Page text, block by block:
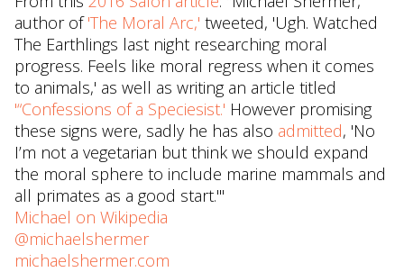
author of'The Moral Arc,' tweeted, 'Ugh. Watched
The Earthlings last night researching moral
progress. Feels like moral regress when it comes
to animals,' as well as writing an article titled
'“Confessions of a Speciesist.' However promising
these signs were, sadly he has also admitted, 'No
I’m not a vegetarian but think we should expand
the moral sphere to include marine mammals and
all primates as a good start.'"
Michael on Wikipedia
@michaelshermer
michaelshermer.com